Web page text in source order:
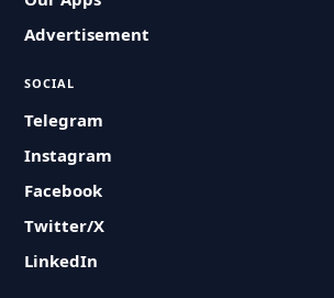
Advertisement
SOCIAL
Telegram
Instagram
Facebook
Twitter/X
LinkedIn